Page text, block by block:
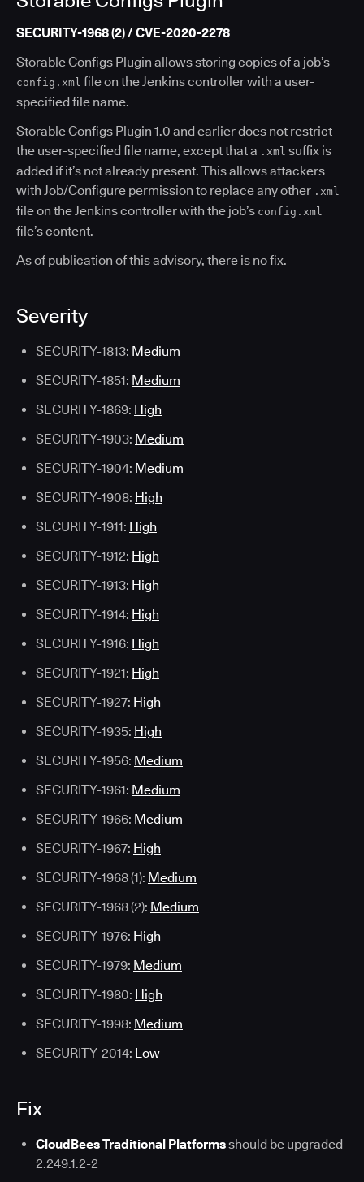
SECURITY-1968 (2) / CVE-2020-2278
Storable Configs Plugin allows storing copies of a job’s
config.xml file on the Jenkins controller with a user-
specified file name.
Storable Configs Plugin 1.0 and earlier does not restrict
the user-specified file name, except that a .xml suffix is
added if it’s not already present. This allows attackers
with Job/Configure permission to replace any other .xml
file on the Jenkins controller with the job’s config.xml
file’s content.
As of publication of this advisory, there is no fix.
Severity
SECURITY-1813: Medium
SECURITY-1851: Medium
SECURITY-1869: High
SECURITY-1903: Medium
SECURITY-1904: Medium
SECURITY-1908: High
SECURITY-1911: High
SECURITY-1912: High
SECURITY-1913: High
SECURITY-1914: High
SECURITY-1916: High
SECURITY-1921: High
SECURITY-1927: High
SECURITY-1935: High
SECURITY-1956: Medium
SECURITY-1961: Medium
SECURITY-1966: Medium
SECURITY-1967: High
SECURITY-1968 (1): Medium
SECURITY-1968 (2): Medium
SECURITY-1976: High
SECURITY-1979: Medium
SECURITY-1980: High
SECURITY-1998: Medium
SECURITY-2014: Low
Fix
CloudBees Traditional Platformsshould be upgraded
2.249.1.2-2